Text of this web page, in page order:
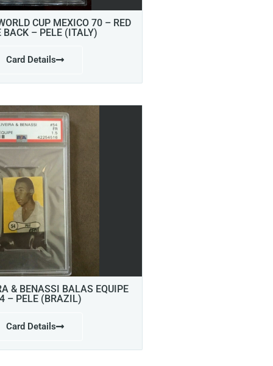
CUP MEXICO 70 – RED
BACK – PELE (ITALY)
Card Details
& BENASSI BALAS EQUIPE
– PELE (BRAZIL)
Card Details